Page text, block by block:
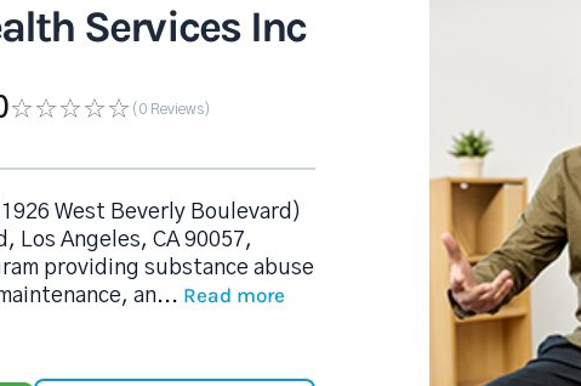
Services Inc
(0 Reviews)
West Beverly Boulevard)
Los Angeles, CA 90057,
providing substance abuse
an... Read more